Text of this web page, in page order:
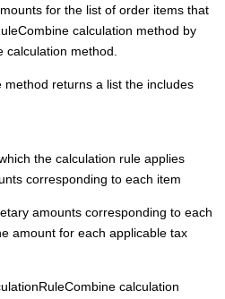
for the list of order items that
calculation method by
calculation method.
returns a list the includes
the calculation rule applies
corresponding to each item
amounts corresponding to each
amount for each applicable tax
calculation